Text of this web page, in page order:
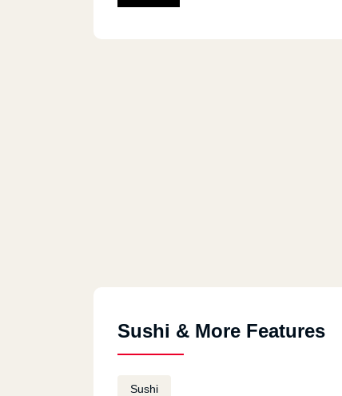
Sushi & More Features
Sushi